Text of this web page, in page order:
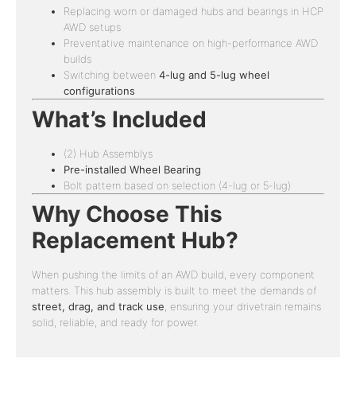
Replacing worn or damaged hubs and bearings in HCP
AWD setups
Preventative maintenance on high-performance AWD
builds
Switching between 4-lug and 5-lug wheel
configurations
What’s Included
(2) Hub Assemblys
Pre-installed Wheel Bearing
Bolt pattern based on selection (4-lug or 5-lug)
Why Choose This
Replacement Hub?
When pushing the limits of an AWD build, every component
matters. This hub assembly is built to meet the demands of
street, drag, and track use , ensuring your drivetrain remains
solid, reliable, and ready for power.